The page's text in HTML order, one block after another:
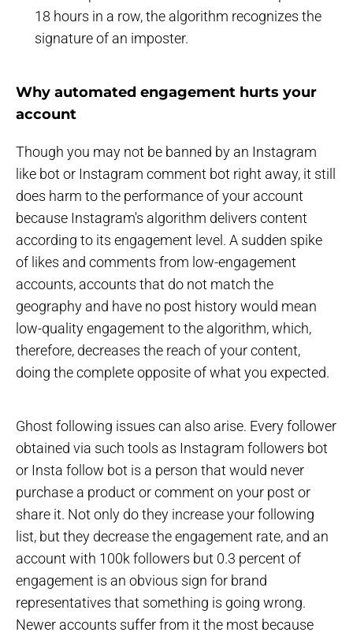
18 hours in a row, the algorithm recognizes the
signature of an imposter.
Why automated engagement hurts your
account
Though you may not be banned by an Instagram
like bot or Instagram comment bot right away, it still
does harm to the performance of your account
because Instagram's algorithm delivers content
according to its engagement level. A sudden spike
of likes and comments from low-engagement
accounts, accounts that do not match the
geography and have no post history would mean
low-quality engagement to the algorithm, which,
therefore, decreases the reach of your content,
doing the complete opposite of what you expected.
Ghost following issues can also arise. Every follower
obtained via such tools as Instagram followers bot
or Insta follow bot is a person that would never
purchase a product or comment on your post or
share it. Not only do they increase your following
list, but they decrease the engagement rate, and an
account with 100k followers but 0.3 percent of
engagement is an obvious sign for brand
representatives that something is going wrong.
Newer accounts suffer from it the most because